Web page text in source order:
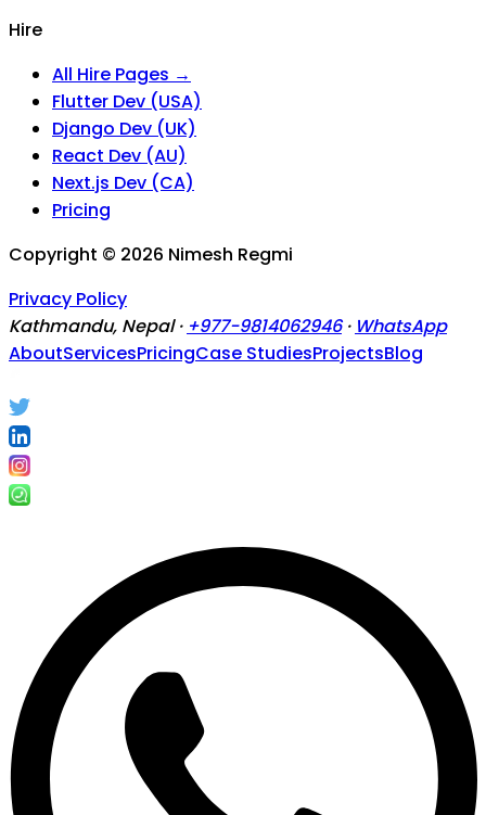
Hire
All Hire Pages →
Flutter Dev (USA)
Django Dev (UK)
React Dev (AU)
Next.js Dev (CA)
Pricing
Copyright © 2026 Nimesh Regmi
Privacy Policy
Kathmandu, Nepal · +977-9814062946 · WhatsApp
AboutServicesPricingCase StudiesProjectsBlog